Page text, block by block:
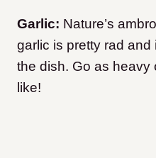
Garlic: Nature’s
garlic is pretty rad and
the dish. Go as heavy
like!